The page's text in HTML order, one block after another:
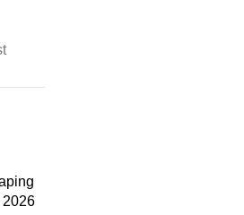
2026